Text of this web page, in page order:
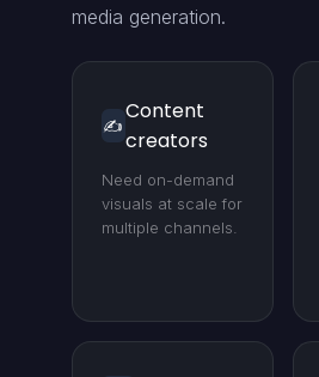
media generation.
✍️
Content
creators
Need on-demand
visuals at scale for
multiple channels.